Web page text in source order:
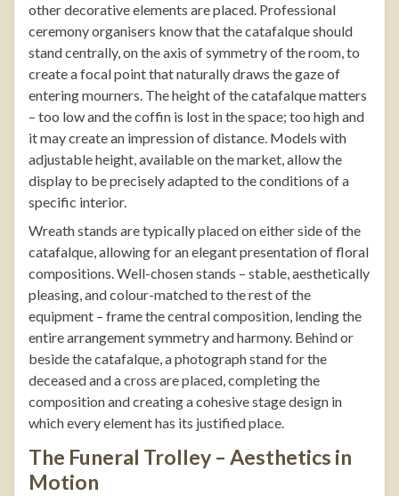
other decorative elements are placed. Professional
ceremony organisers know that the catafalque should
stand centrally, on the axis of symmetry of the room, to
create a focal point that naturally draws the gaze of
entering mourners. The height of the catafalque matters
– too low and the coffin is lost in the space; too high and
it may create an impression of distance. Models with
adjustable height, available on the market, allow the
display to be precisely adapted to the conditions of a
specific interior.
Wreath stands are typically placed on either side of the
catafalque, allowing for an elegant presentation of floral
compositions. Well-chosen stands – stable, aesthetically
pleasing, and colour-matched to the rest of the
equipment – frame the central composition, lending the
entire arrangement symmetry and harmony. Behind or
beside the catafalque, aphotograph standfor the
deceased and a cross are placed, completing the
composition and creating a cohesive stage design in
which every element has its justified place.
The Funeral Trolley – Aesthetics in
Motion